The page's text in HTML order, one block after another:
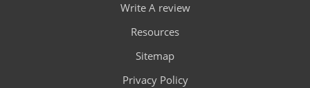
Write A review
Resources
Sitemap
Privacy Policy